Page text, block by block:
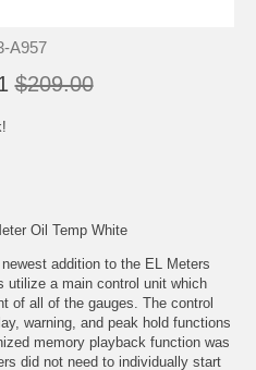
A957
$209.00
Oil Temp White
addition to the EL Meters
utilize a main control unit which
of all of the gauges. The control
warning, and peak hold functions
memory playback function was
did not need to individually start